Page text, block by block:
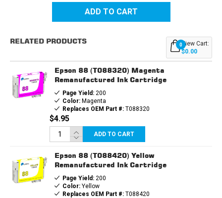
EPSON
88
(T088120)
EPSON
88
(T088120)
REMANUFACTURED
RELATED PRODUCTS 0View Cart:
$0.00
Epson 88 (T088320) Magenta
Remanufactured Ink Cartridge
Page Yield:200
Color:Magenta
Replaces OEM Part #:T088320
$4.95
ADD TO CART
Epson 88 (T088420) Yellow
Remanufactured Ink Cartridge
Page Yield:200
Color:Yellow
Replaces OEM Part #:T088420